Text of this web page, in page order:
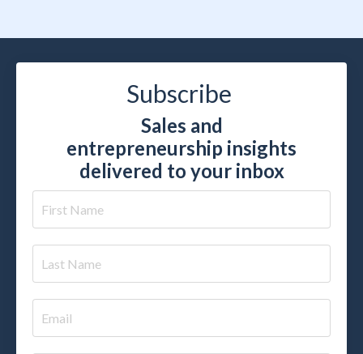
Subscribe
Sales and
entrepreneurship insights
delivered to your inbox